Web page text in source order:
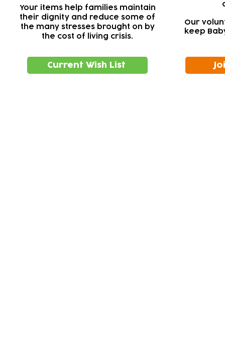
Your items help families maintain
their dignity and reduce some of
the many stresses brought on by
the cost of living crisis.
Current Wish List
Our
keep